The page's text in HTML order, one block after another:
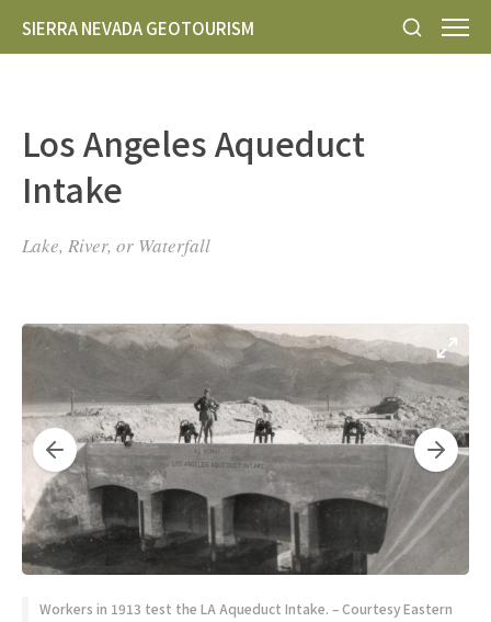
SIERRA NEVADA GEOTOURISM
Los Angeles Aqueduct
Intake
Lake, River, or Waterfall
Workers in 1913 test the LA Aqueduct Intake. – Courtesy Eastern